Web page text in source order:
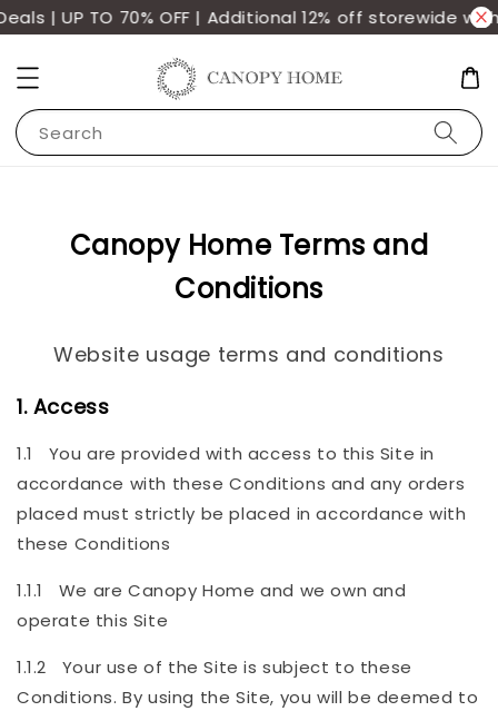
| UP TO 70% OFF | Additional 12% off storewide with
Search
Canopy Home Terms and
Conditions
Website usage terms and conditions
1. Access
1.1 You are provided with access to this Site in
accordance with these Conditions and any orders
placed must strictly be placed in accordance with
these Conditions
1.1.1 We are Canopy Home and we own and
operate this Site
1.1.2 Your use of the Site is subject to these
Conditions. By using the Site, you will be deemed to